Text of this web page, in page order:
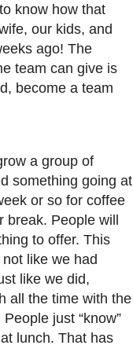
know how that
our kids, and
ago! The
team can give is
become a team
a group of
something going at
or so for coffee
break. People will
to offer. This
like we had
like we did,
all the time with the
just “know”
lunch. That has